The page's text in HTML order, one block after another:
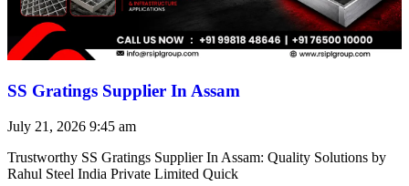
SS Gratings Supplier In Assam
July 21, 2026 9:45 am
Trustworthy SS Gratings Supplier In Assam: Quality Solutions by
Rahul Steel India Private Limited Quick